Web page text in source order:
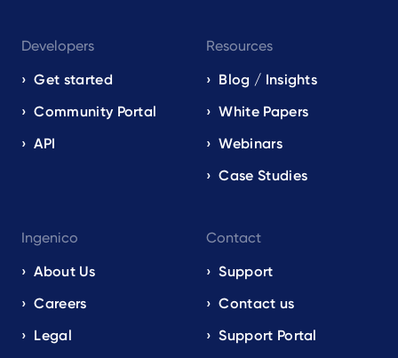
Developers
Get started
Community Portal
API
Resources
Blog / Insights
White Papers
Webinars
Case Studies
Ingenico
About Us
Careers
Legal
Contact
Support
Contact us
Support Portal